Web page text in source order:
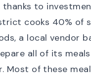
to
cooks 40% of
a local vendor
all of its
Most of these